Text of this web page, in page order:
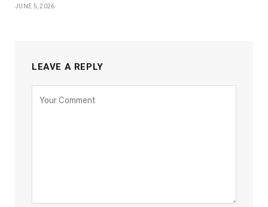
JUNE 5, 2026
LEAVE A REPLY